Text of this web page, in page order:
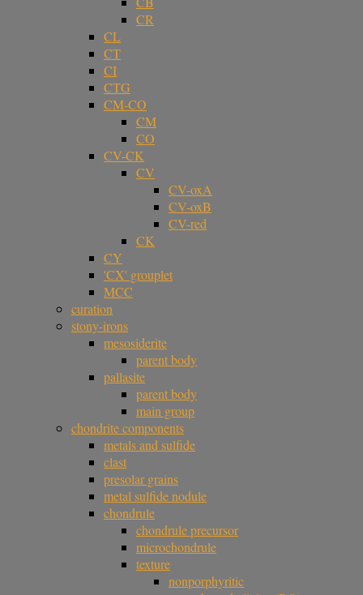
CR
CL
CT
CI
CTG
CM-CO
CM
CO
CV-CK
CV
CV-oxA
CV-oxB
CV-red
CK
CY
'CX' grouplet
MCC
curation
stony-irons
mesosiderite
parent body
pallasite
parent body
main group
chondrite components
metals and sulfide
clast
presolar grains
metal sulfide nodule
chondrule
chondrule precursor
microchondrule
texture
nonporphyritic